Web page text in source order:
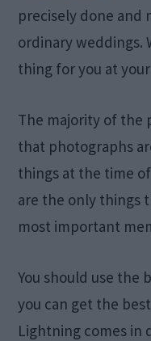
precisely done and
ordinary weddings.
thing for you at
The majority of the
that photographs
things at the time
are the only things
most important
You should use the
you can get the
Lightning comes in